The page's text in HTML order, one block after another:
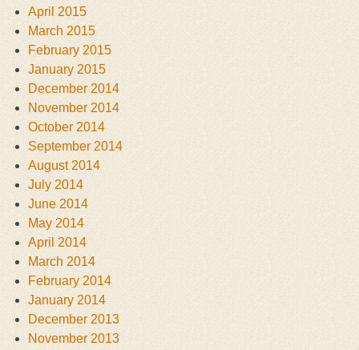
April 2015
March 2015
February 2015
January 2015
December 2014
November 2014
October 2014
September 2014
August 2014
July 2014
June 2014
May 2014
April 2014
March 2014
February 2014
January 2014
December 2013
November 2013